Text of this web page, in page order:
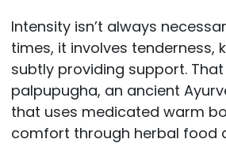
Intensity isn’t always
times, it involves tenderness,
subtly providing support.
palpupugha, an ancient
that uses medicated warm
comfort through herbal food